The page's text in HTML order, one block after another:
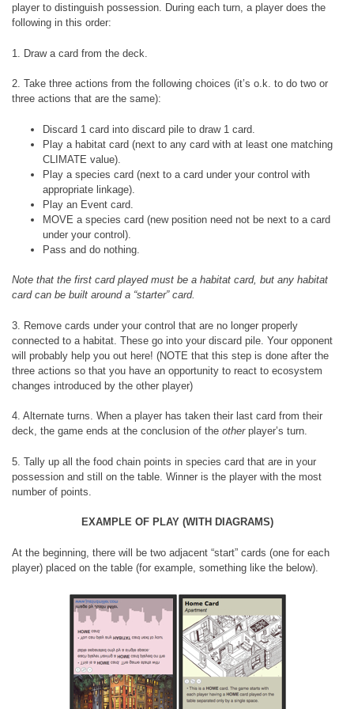
player to distinguish possession. During each turn, a player does the
following in this order:
1. Draw a card from the deck.
2. Take three actions from the following choices (it’s o.k. to do two or
three actions that are the same):
Discard 1 card into discard pile to draw 1 card.
Play a habitat card (next to any card with at least one matching
CLIMATE value).
Play a species card (next to a card under your control with
appropriate linkage).
Play an Event card.
MOVE a species card (new position need not be next to a card
under your control).
Pass and do nothing.
Note that the first card played must be a habitat card, but any habitat
card can be built around a “starter” card.
3. Remove cards under your control that are no longer properly
connected to a habitat. These go into your discard pile. Your opponent
will probably help you out here! (NOTE that this step is done after the
three actions so that you have an opportunity to react to ecosystem
changes introduced by the other player)
4. Alternate turns. When a player has taken their last card from their
deck, the game ends at the conclusion of the otherplayer’s turn.
5. Tally up all the food chain points in species card that are in your
possession and still on the table. Winner is the player with the most
number of points.
EXAMPLE OF PLAY (WITH DIAGRAMS)
At the beginning, there will be two adjacent “start” cards (one for each
player) placed on the table (for example, something like the below).